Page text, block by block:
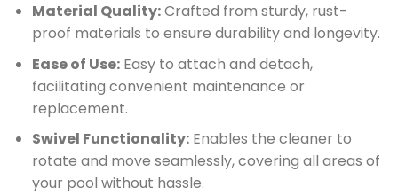
Material Quality:Crafted from sturdy, rust-
proof materials to ensure durability and longevity.
Ease of Use:Easy to attach and detach,
facilitating convenient maintenance or
replacement.
Swivel Functionality:Enables the cleaner to
rotate and move seamlessly, covering all areas of
your pool without hassle.